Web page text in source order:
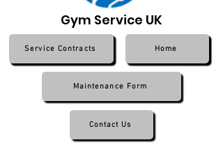
Gym Service UK
Service Contracts Home
Maintenance Form
Contact Us